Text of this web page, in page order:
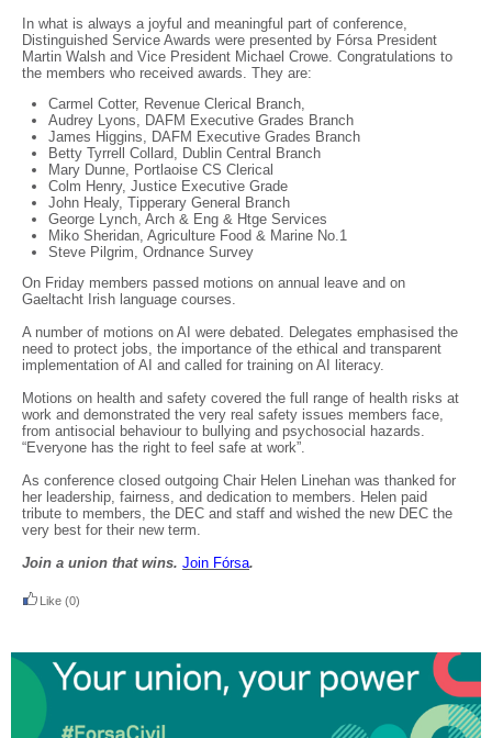
In what is always a joyful and meaningful part of conference,
Distinguished Service Awards were presented by Fórsa President
Martin Walsh and Vice President Michael Crowe. Congratulations to
the members who received awards. They are:
Carmel Cotter, Revenue Clerical Branch,
Audrey Lyons, DAFM Executive Grades Branch
James Higgins, DAFM Executive Grades Branch
Betty Tyrrell Collard, Dublin Central Branch
Mary Dunne, Portlaoise CS Clerical
Colm Henry, Justice Executive Grade
John Healy, Tipperary General Branch
George Lynch, Arch & Eng & Htge Services
Miko Sheridan, Agriculture Food & Marine No.1
Steve Pilgrim, Ordnance Survey
On Friday members passed motions on annual leave and on
Gaeltacht Irish language courses.
A number of motions on AI were debated. Delegates emphasised the
need to protect jobs, the importance of the ethical and transparent
implementation of AI and called for training on AI literacy.
Motions on health and safety covered the full range of health risks at
work and demonstrated the very real safety issues members face,
from antisocial behaviour to bullying and psychosocial hazards.
“Everyone has the right to feel safe at work”.
As conference closed outgoing Chair Helen Linehan was thanked for
her leadership, fairness, and dedication to members. Helen paid
tribute to members, the DEC and staff and wished the new DEC the
very best for their new term.
Join a union that wins. Join Fórsa.
Like (0)